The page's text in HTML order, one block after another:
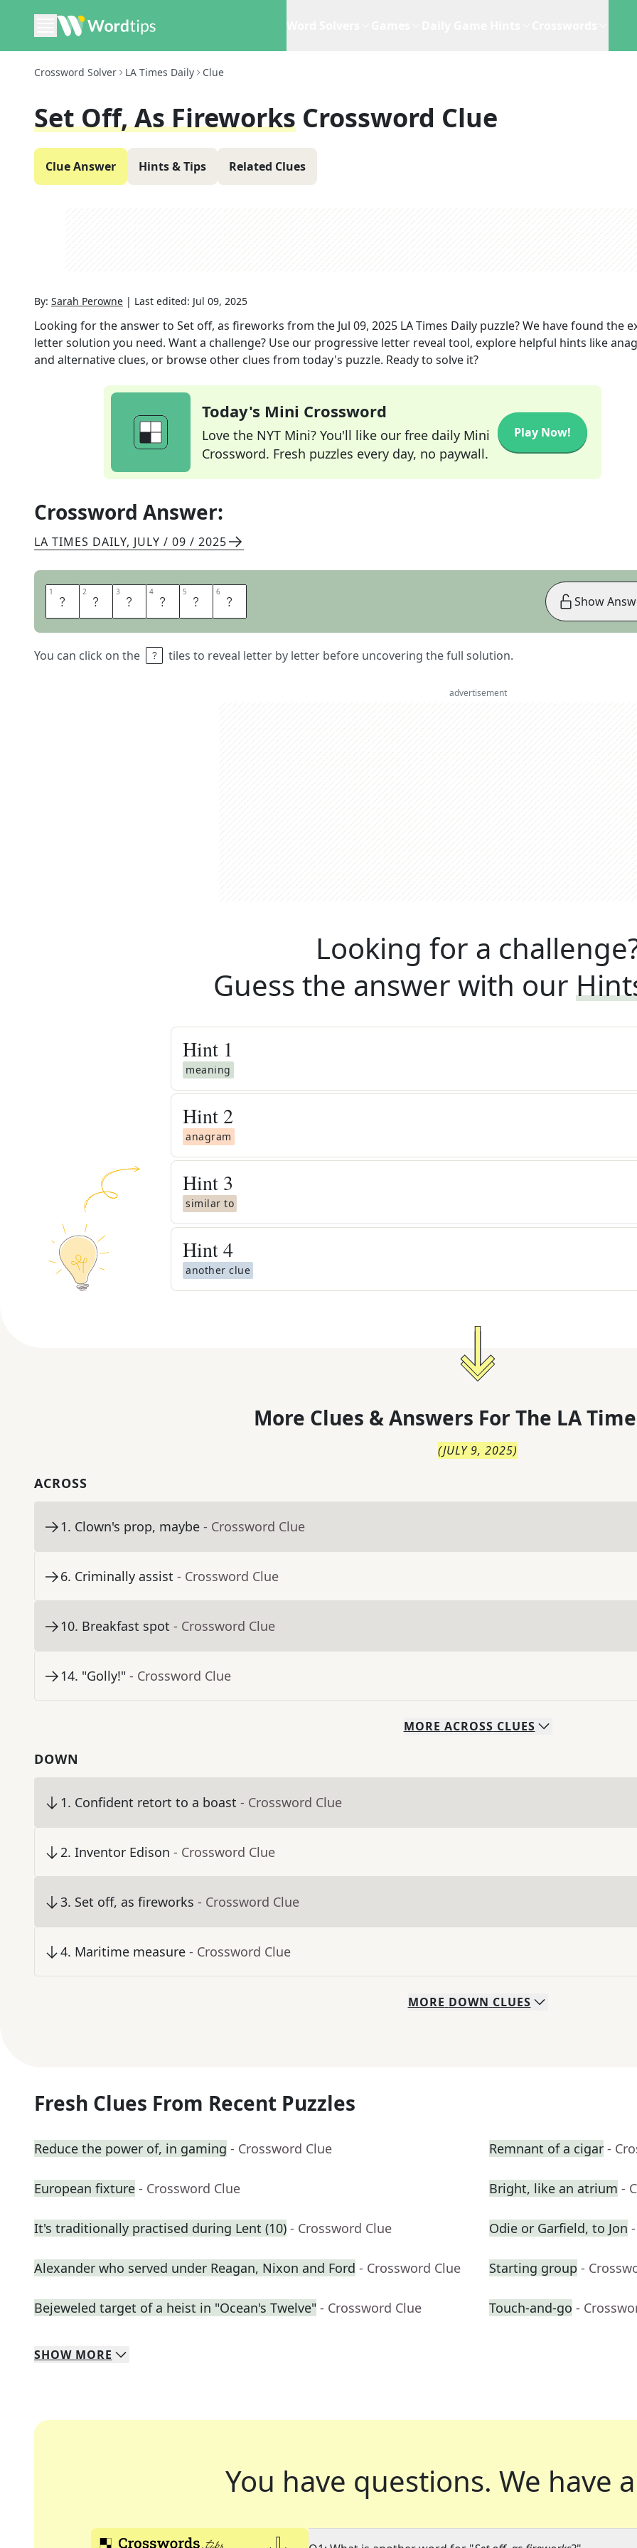
Crossword Solver LA Times Daily Clue
Set Off, As Fireworks Crossword Clue
Clue Answer Hints & Tips Related Clues
By: Sarah Perowne | Last edited: Jul 09, 2025
Looking for the answer to Set off, as fireworks from the Jul 09, 2025 LA Times Daily puzzle? We have found the
letter solution you need. Want a challenge? Use our progressive letter reveal tool, explore helpful hints like
and alternative clues, or browse other clues from today's puzzle. Ready to solve it?
Today's Mini Crossword
Love the NYT Mini? You'll like our free daily Mini
Crossword. Fresh puzzles every day, no paywall.
Play Now!
Crossword Answer:
LA TIMES DAILY, JULY / 09 / 2025
1 I 2 G 3 N 4 I 5 T 6 E
You can click on the tiles to reveal letter by letter before uncovering the full solution.
Show
advertisement
Looking for a
Guess the answer with our
Hint 1
meaning
Hint 2
anagram
Hint 3
similar to
Hint4
another clue
More Clues & Answers For The LA
(JULY 9, 2025)
ACROSS
1. Clown's prop, maybe - Crossword Clue
6. Criminally assist - Crossword Clue
10. Breakfast spot - Crossword Clue
14. "Golly!" - Crossword Clue
MORE ACROSS CLUES
DOWN
1. Confident retort to a boast - Crossword Clue
2. Inventor Edison - Crossword Clue
3. Set off, as fireworks - Crossword Clue
4. Maritime measure - Crossword Clue
MORE DOWN CLUES
Fresh Clues From Recent Puzzles
Reduce the power of, in gaming - Crossword Clue Remnant of a cigar -
European fixture - Crossword Clue Bright, like an atrium -
It's traditionally practised during Lent (10) - Crossword Clue Odie or Garfield, to Jon
Alexander who served under Reagan, Nixon and Ford - Crossword Clue Starting group -
Bejeweled target of a heist in "Ocean's Twelve" - Crossword Clue Touch-and-go -
SHOW MORE
You have questions. We have